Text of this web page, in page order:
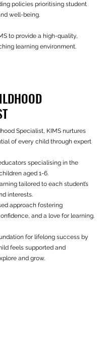
policies prioritising student
well-being.
to provide a high-quality,
learning environment.
Specialist, KIMS nurtures
of every child through expert
specialising in the
aged 1-6.
tailored to each student’s
interests.
approach fostering
and a love for learning.
for lifelong success by
feels supported and
and grow.